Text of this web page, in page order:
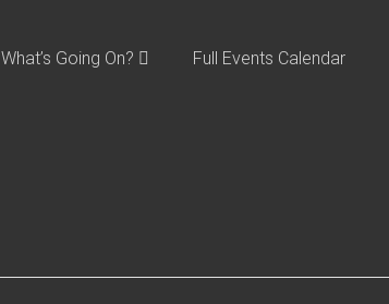
What’s Going On? Full Events Calendar